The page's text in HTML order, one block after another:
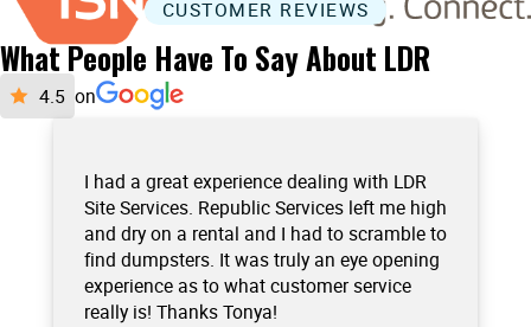
What People Have To Say About LDR
on
I had a great experience dealing with LDR
Site Services. Republic Services left me high
and dry on a rental and I had to scramble to
find dumpsters. It was truly an eye opening
experience as to what customer service
really is! Thanks Tonya!
CUSTOMER REVIEWS